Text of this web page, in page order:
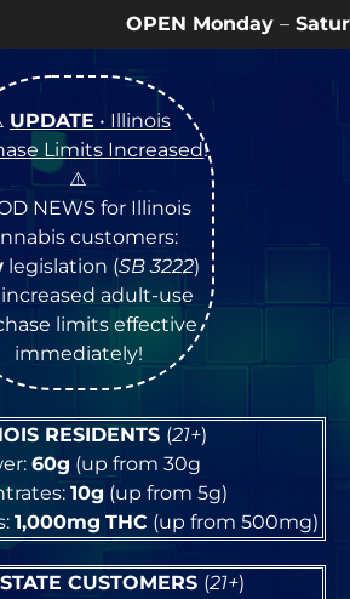
Saturday9a – 9p |Sundays
UPDATE • Illinois
Limits Increased!
⚠️
NEWS for Illinois
customers:
legislation (SB 3222)
increased adult-use
limits effective
immediately!
RESIDENTS (21+)
60g (up from 30g
10g (up from 5g)
1,000mg THC (up from 500mg)
CUSTOMERS (21+)